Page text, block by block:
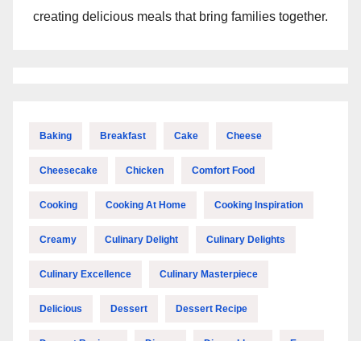
creating delicious meals that bring families together.
Baking Breakfast Cake Cheese
Cheesecake Chicken Comfort Food
Cooking Cooking At Home Cooking Inspiration
Creamy Culinary Delight Culinary Delights
Culinary Excellence Culinary Masterpiece
Delicious Dessert Dessert Recipe